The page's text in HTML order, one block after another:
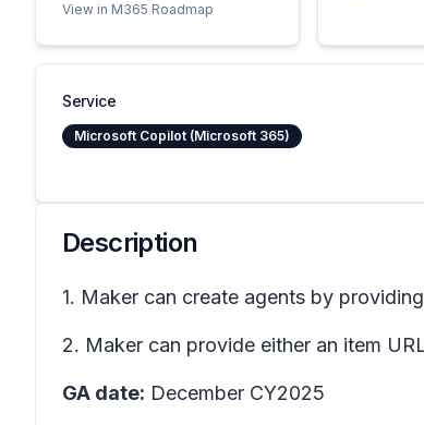
View in M365 Roadmap
Service
Microsoft Copilot (Microsoft 365)
Description
1. Maker can create agents by
2. Maker can provide either an item
GA date: December CY2025